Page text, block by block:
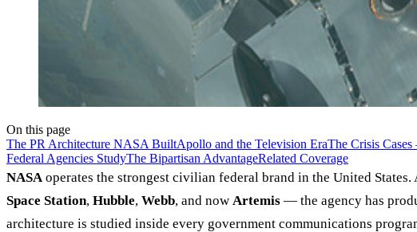
On this page
The PR Architecture NASA BuiltApollo and the Television EraThe Crisis
Federal Agencies StudyThe Bipartisan AdvantageRelated Coverage
NASAoperates the strongest civilian federal brand in the United
Space Station, Hubble, Webb, and now Artemis — the agency has
architecture is studied inside every government communications